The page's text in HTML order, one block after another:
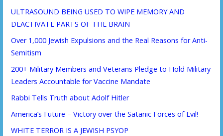
ULTRASOUND BEING USED TO WIPE MEMORY AND
DEACTIVATE PARTS OF THE BRAIN
Over 1,000 Jewish Expulsions and the Real Reasons for Anti-
Semitism
200+ Military Members and Veterans Pledge to Hold Military
Leaders Accountable for Vaccine Mandate
Rabbi Tells Truth about Adolf Hitler
America’s Future – Victory over the Satanic Forces of Evil!
WHITE TERROR IS A JEWISH PSYOP